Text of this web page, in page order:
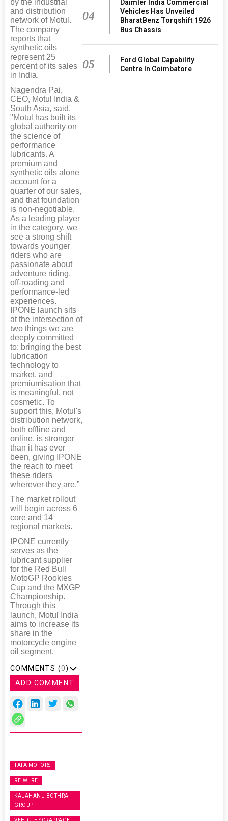
and distribution
network of Motul.
The company
reports that
synthetic oils
represent 25
percent of its sales
in India.
Nagendra Pai,
CEO, Motul India &
South Asia, said,
"Motul has built its
global authority on
the science of
performance
lubricants. A
premium and
synthetic oils alone
account for a
quarter of our sales,
and that foundation
is non-negotiable.
As a leading player
in the category, we
see a strong shift
towards younger
riders who are
passionate about
adventure riding,
off-roading and
performance-led
experiences.
IPONE launch sits
at the intersection of
two things we are
deeply committed
to: bringing the best
lubrication
technology to
market, and
premiumisation that
is meaningful, not
cosmetic. To
support this, Motul's
distribution network,
both offline and
online, is stronger
than it has ever
been, giving IPONE
the reach to meet
these riders
wherever they are.”
The market rollout
will begin across 6
core and 14
regional markets.
IPONE currently
serves as the
lubricant supplier
for the Red Bull
MotoGP Rookies
Cup and the MXGP
Championship.
Through this
launch, Motul India
aims to increase its
share in the
motorcycle engine
oil segment.
COMMENTS (0)
ADD COMMENT
TATA MOTORS
RE.WI.RE
KALAHANU BOTHRA
GROUP
04
Daimler India Commercial
Vehicles Has Unveiled
BharatBenz Torqshift 1926
Bus Chassis
05
Ford Global Capability
Centre In Coimbatore